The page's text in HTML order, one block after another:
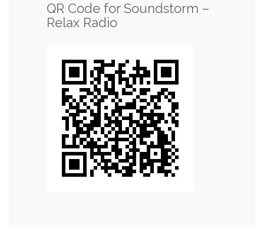
QR Code for Soundstorm –
Relax Radio